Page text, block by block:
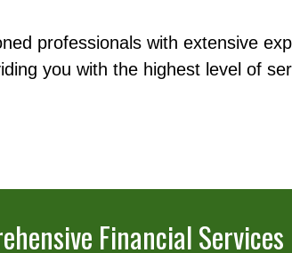
professionals with extensive
you with the highest level of
Financial Services